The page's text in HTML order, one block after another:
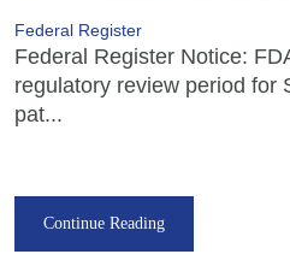
Federal Register
Federal Register Notice:
regulatory review period for
pat...
Continue Reading